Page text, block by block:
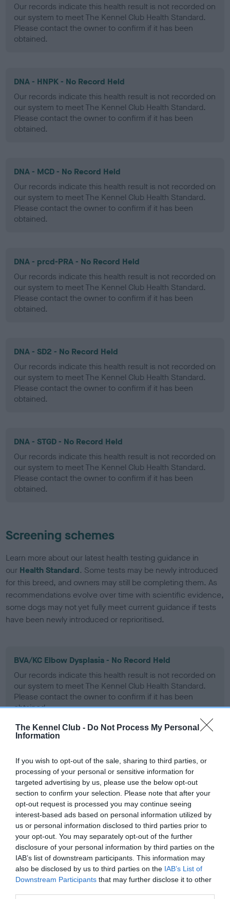
The Kennel Club - Do Not Process My Personal
Information
If you wish to opt-out of the sale, sharing to third parties, or
processing of your personal or sensitive information for
targeted advertising by us, please use the below opt-out
section to confirm your selection. Please note that after your
opt-out request is processed you may continue seeing
interest-based ads based on personal information utilized by
us or personal information disclosed to third parties prior to
your opt-out. You may separately opt-out of the further
disclosure of your personal information by third parties on the
IAB’s list of downstream participants. This information may
also be disclosed by us to third parties on the IAB’s List of
Downstream Participants that may further disclose it to other
Our records indicate this health result is not recorded on
our system to meet The Kennel Club Health Standard.
Please contact the owner to confirm if it has been
obtained.
DNA - HNPK - No Record Held
Our records indicate this health result is not recorded on
our system to meet The Kennel Club Health Standard.
Please contact the owner to confirm if it has been
obtained.
DNA - MCD - No Record Held
Our records indicate this health result is not recorded on
our system to meet The Kennel Club Health Standard.
Please contact the owner to confirm if it has been
obtained.
DNA - prcd-PRA - No Record Held
Our records indicate this health result is not recorded on
our system to meet The Kennel Club Health Standard.
Please contact the owner to confirm if it has been
obtained.
DNA - SD2 - No Record Held
Our records indicate this health result is not recorded on
our system to meet The Kennel Club Health Standard.
Please contact the owner to confirm if it has been
obtained.
DNA - STGD - No Record Held
Our records indicate this health result is not recorded on
our system to meet The Kennel Club Health Standard.
Please contact the owner to confirm if it has been
obtained.
Screening schemes
Learn more about our latest health testing guidance in
our Health Standard. Some tests may be newly introduced
for this breed, and owners may still be completing them. As
recommendations evolve over time with scientific evidence,
some dogs may not yet fully meet current guidance if tests
have been newly introduced or reprioritised.
BVA/KC Elbow Dysplasia - No Record Held
Our records indicate this health result is not recorded on
our system to meet The Kennel Club Health Standard.
Please contact the owner to confirm if it has been
obtained.
Our records indicate this health result is not recorded on
our system to meet The Kennel Club Health Standard.
Please contact the owner to confirm if it has been
obtained.
BVA/KC/ISDS Eye Scheme
Unaffected
Test performed on 11 April 1989; aged 1 years, 11 months